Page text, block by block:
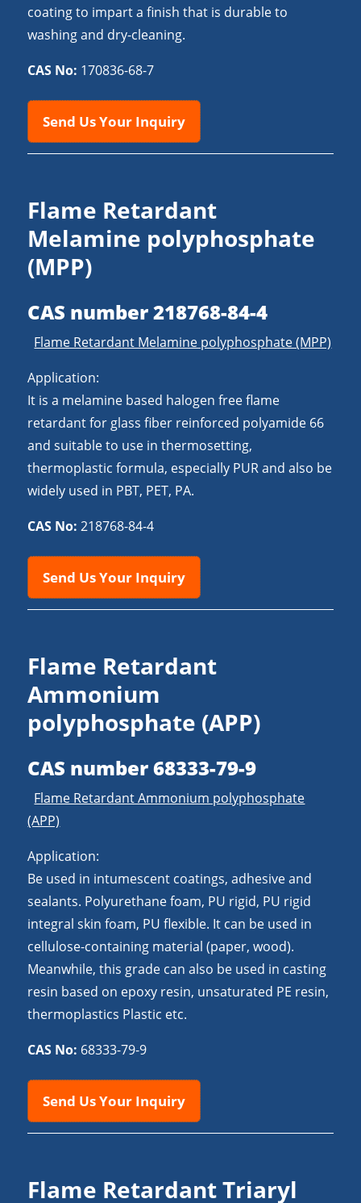
coating to impart a finish that is durable to
washing and dry-cleaning.
CAS No: 170836-68-7
Send Us Your Inquiry
Flame Retardant
Melamine polyphosphate
(MPP)
CAS number 218768-84-4
Flame Retardant Melamine polyphosphate (MPP)
Application:
It is a melamine based halogen free flame
retardant for glass fiber reinforced polyamide 66
and suitable to use in thermosetting,
thermoplastic formula, especially PUR and also be
widely used in PBT, PET, PA.
CAS No: 218768-84-4
Send Us Your Inquiry
Flame Retardant
Ammonium
polyphosphate (APP)
CAS number 68333-79-9
Flame Retardant Ammonium polyphosphate
(APP)
Application:
Be used in intumescent coatings, adhesive and
sealants. Polyurethane foam, PU rigid, PU rigid
integral skin foam, PU flexible. It can be used in
cellulose-containing material (paper, wood).
Meanwhile, this grade can also be used in casting
resin based on epoxy resin, unsaturated PE resin,
thermoplastics Plastic etc.
CAS No: 68333-79-9
Send Us Your Inquiry
Flame Retardant Triaryl